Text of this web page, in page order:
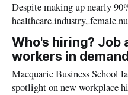
Despite making up nearly
healthcare industry, female
gap of between 4% to 13%
counterparts.
Who's hiring? Job
workers in demand
Macquarie Business School
spotlight on new workplace